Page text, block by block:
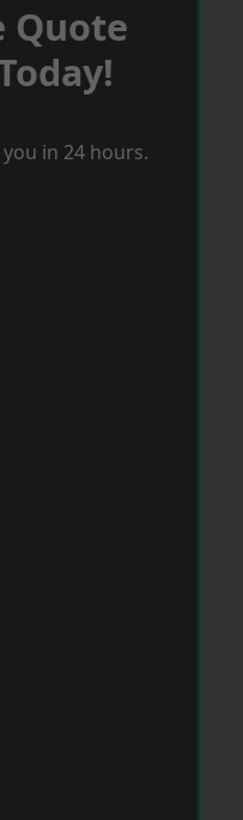
Quote
in 24 hours.